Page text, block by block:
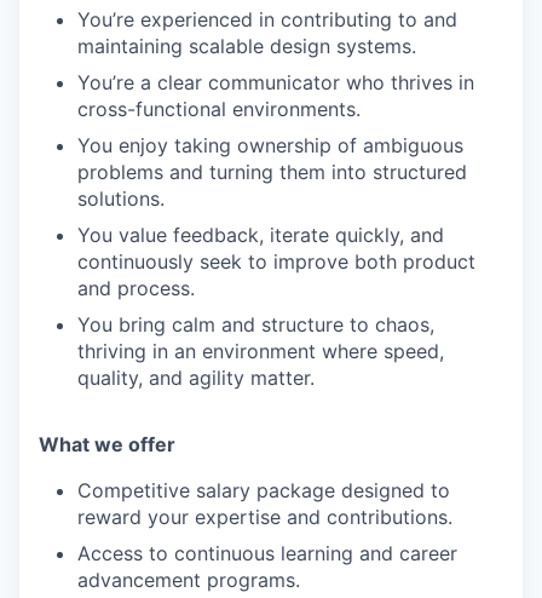
You’re experienced in contributing to and
maintaining scalable design systems.
You’re a clear communicator who thrives in
cross-functional environments.
You enjoy taking ownership of ambiguous
problems and turning them into structured
solutions.
You value feedback, iterate quickly, and
continuously seek to improve both product
and process.
You bring calm and structure to chaos,
thriving in an environment where speed,
quality, and agility matter.
What we offer
Competitive salary package designed to
reward your expertise and contributions.
Access to continuous learning and career
advancement programs.